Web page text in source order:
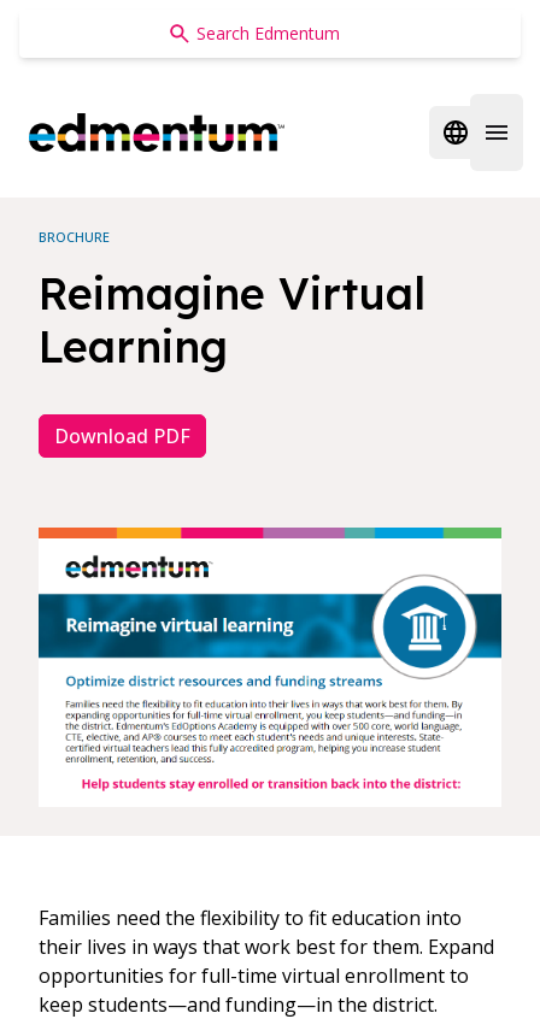
Edmentum
Open
BROCHURE
Reimagine Virtual
Learning
Download PDF
Families need the flexibility to fit education into
their lives in ways that work best for them. Expand
opportunities for full-time virtual enrollment to
keep students—and funding—in the district.